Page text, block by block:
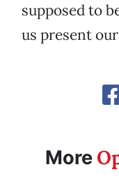
supposed to
us present our
More